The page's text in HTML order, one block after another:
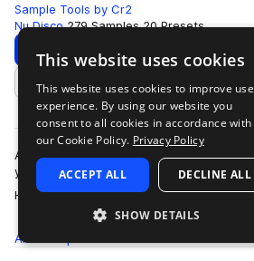
Sample Tools by Cr2
Nu Disco 279 Samples 20 Presets
Download Preview
Add to likes
Are you looking for an all-in-one
you with a unique futuristic take on the
House? This sample pac…
more
All
This website uses cookies
This website uses cookies to improve
experience. By using our website you
consent to all cookies in accordance with
our Cookie Policy. Privacy Policy
ACCEPT ALL DECLINE ALL
SHOW DETAILS